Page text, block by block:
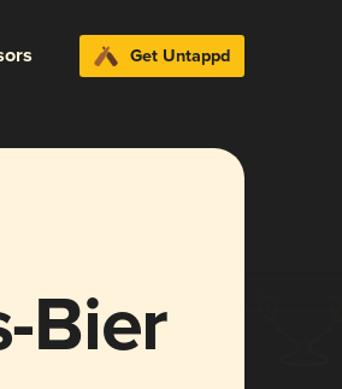
Get Untappd
Bier